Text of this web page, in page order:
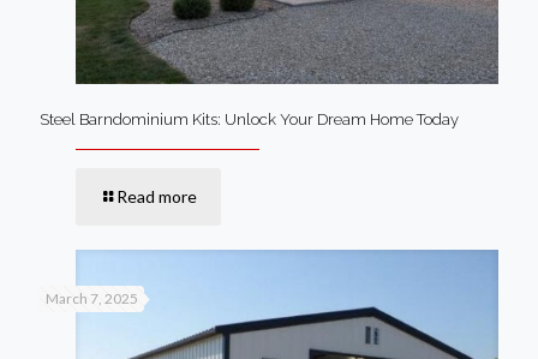
Steel Barndominium Kits: Unlock Your Dream Home Today
Read more
March 7, 2025